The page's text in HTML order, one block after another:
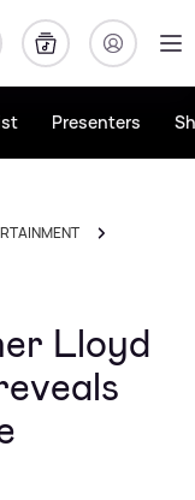
Presenters
Lloyd